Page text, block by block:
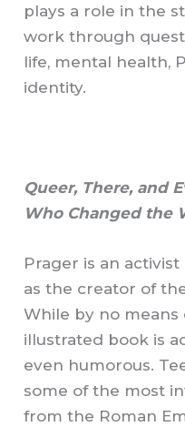
plays a role in the
work through
life, mental health,
identity.
Queer, There, and
Who Changed the
Prager is an
as the creator of
While by no means
illustrated book is
even humorous.
some of the most
from the Roman